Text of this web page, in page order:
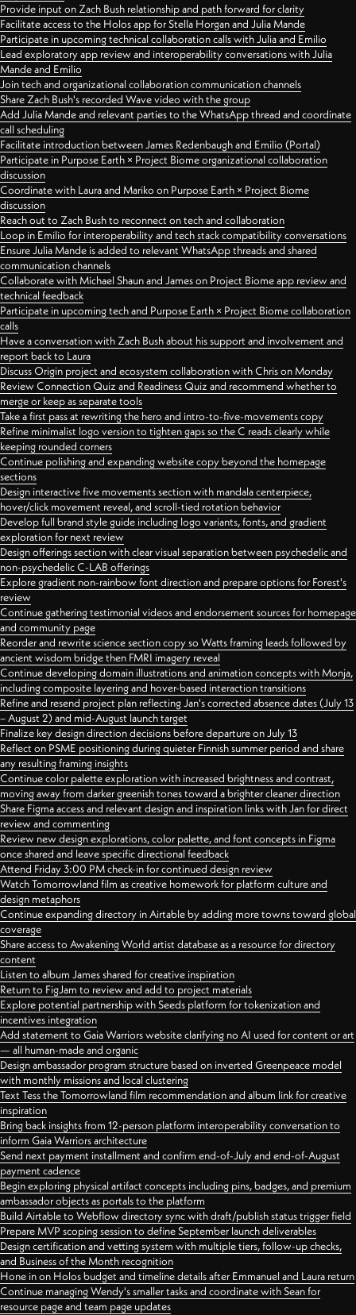
Provide input on Zach Bush relationship and path forward for clarity
Facilitate access to the Holos app for Stella Horgan and Julia Mande
Participate in upcoming technical collaboration calls with Julia and Emilio
Lead exploratory app review and interoperability conversations with Julia
Mande and Emilio
Join tech and organizational collaboration communication channels
Share Zach Bush's recorded Wave video with the group
Add Julia Mande and relevant parties to the WhatsApp thread and coordinate
call scheduling
Facilitate introduction between James Redenbaugh and Emilio (Portal)
Participate in Purpose Earth × Project Biome organizational collaboration
discussion
Coordinate with Laura and Mariko on Purpose Earth × Project Biome
discussion
Reach out to Zach Bush to reconnect on tech and collaboration
Loop in Emilio for interoperability and tech stack compatibility conversations
Ensure Julia Mande is added to relevant WhatsApp threads and shared
communication channels
Collaborate with Michael Shaun and James on Project Biome app review and
technical feedback
Participate in upcoming tech and Purpose Earth × Project Biome collaboration
calls
Have a conversation with Zach Bush about his support and involvement and
report back to Laura
Discuss Origin project and ecosystem collaboration with Chris on Monday
Review Connection Quiz and Readiness Quiz and recommend whether to
merge or keep as separate tools
Take a first pass at rewriting the hero and intro-to-five-movements copy
Refine minimalist logo version to tighten gaps so the C reads clearly while
keeping rounded corners
Continue polishing and expanding website copy beyond the homepage
sections
Design interactive five movements section with mandala centerpiece,
hover/click movement reveal, and scroll-tied rotation behavior
Develop full brand style guide including logo variants, fonts, and gradient
exploration for next review
Design offerings section with clear visual separation between psychedelic and
non-psychedelic C-LAB offerings
Explore gradient non-rainbow font direction and prepare options for Forest's
review
Continue gathering testimonial videos and endorsement sources for homepage
and community page
Reorder and rewrite science section copy so Watts framing leads followed by
ancient wisdom bridge then FMRI imagery reveal
Continue developing domain illustrations and animation concepts with Monja,
including composite layering and hover-based interaction transitions
Refine and resend project plan reflecting Jan's corrected absence dates (July 13
– August 2) and mid-August launch target
Finalize key design direction decisions before departure on July 13
Reflect on PSME positioning during quieter Finnish summer period and share
any resulting framing insights
Continue color palette exploration with increased brightness and contrast,
moving away from darker greenish tones toward a brighter cleaner direction
Share Figma access and relevant design and inspiration links with Jan for direct
review and commenting
Review new design explorations, color palette, and font concepts in Figma
once shared and leave specific directional feedback
Attend Friday 3:00 PM check-in for continued design review
Watch Tomorrowland film as creative homework for platform culture and
design metaphors
Continue expanding directory in Airtable by adding more towns toward global
coverage
Share access to Awakening World artist database as a resource for directory
content
Listen to album James shared for creative inspiration
Return to FigJam to review and add to project materials
Explore potential partnership with Seeds platform for tokenization and
incentives integration
Add statement to Gaia Warriors website clarifying no AI used for content or art
— all human-made and organic
Design ambassador program structure based on inverted Greenpeace model
with monthly missions and local clustering
Text Tess the Tomorrowland film recommendation and album link for creative
inspiration
Bring back insights from 12-person platform interoperability conversation to
inform Gaia Warriors architecture
Send next payment installment and confirm end-of-July and end-of-August
payment cadence
Begin exploring physical artifact concepts including pins, badges, and premium
ambassador objects as portals to the platform
Build Airtable to Webflow directory sync with draft/publish status trigger field
Prepare MVP scoping session to define September launch deliverables
Design certification and vetting system with multiple tiers, follow-up checks,
and Business of the Month recognition
Hone in on Holos budget and timeline details after Emmanuel and Laura return
Continue managing Wendy's smaller tasks and coordinate with Sean for
resource page and team page updates